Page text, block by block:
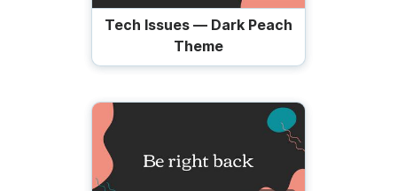
Tech Issues — Dark Peach
Theme